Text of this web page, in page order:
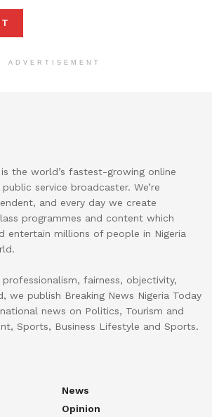
ADVERTISEMENT
the world’s fastest-growing online
service broadcaster. We’re
and every day we create
programmes and content which
entertain millions of people in Nigeria
fairness, objectivity,
we publish Breaking News Nigeria Today
news on Politics, Tourism and
Sports, Business Lifestyle and Sports.
News
Opinion